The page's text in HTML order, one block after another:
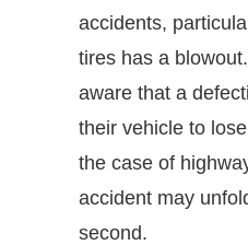
accidents,
tires has a
aware that a
their vehicle to
the case of
accident may
second.